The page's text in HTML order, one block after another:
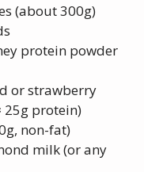
(about 300g)
protein powder
or strawberry
25g protein)
non-fat)
milk (or any